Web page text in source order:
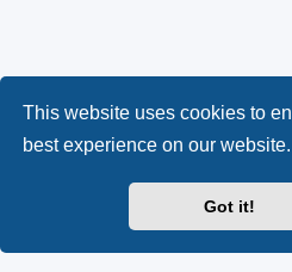
This website uses cookies to
best experience on our website.
Got it!